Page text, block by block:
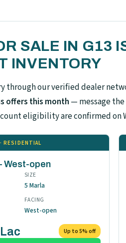
SALE IN G13
INVENTORY
through our verified dealer
offers this month — message
eligibility are confirmed on
RESIDENTIAL
West-open
SIZE
5 Marla
FACING
West-open
Up to 5% off